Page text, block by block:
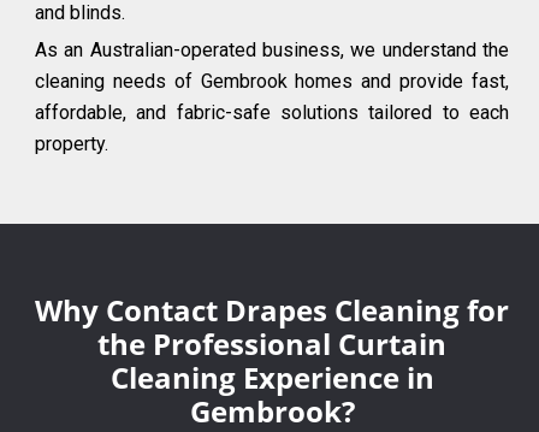
and blinds.
As an Australian-operated business, we understand the
cleaning needs of Gembrook homes and provide fast,
affordable, and fabric-safe solutions tailored to each
property.
Why Contact Drapes Cleaning for
the Professional Curtain
Cleaning Experience in
Gembrook?